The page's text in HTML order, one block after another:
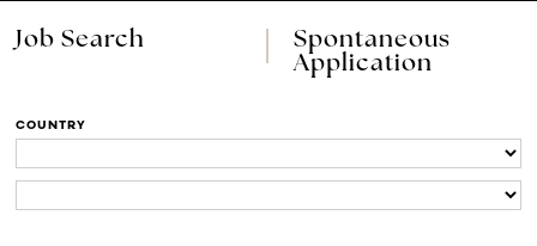
Job Search
Spontaneous
Application
COUNTRY